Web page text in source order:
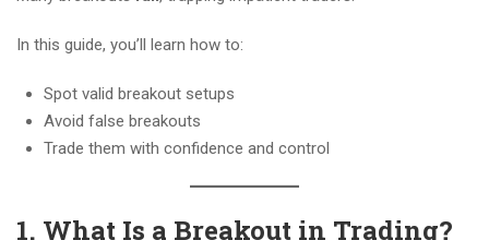
In this guide, you’ll learn how to:
Spot valid breakout setups
Avoid false breakouts
Trade them with confidence and control
1. What Is a Breakout in Trading?